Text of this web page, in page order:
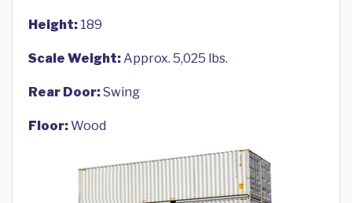
Height: 189
Scale Weight:Approx. 5,025 lbs.
Rear Door:Swing
Floor:Wood